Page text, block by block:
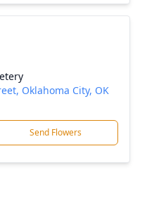
Oklahoma City, OK
Send Flowers